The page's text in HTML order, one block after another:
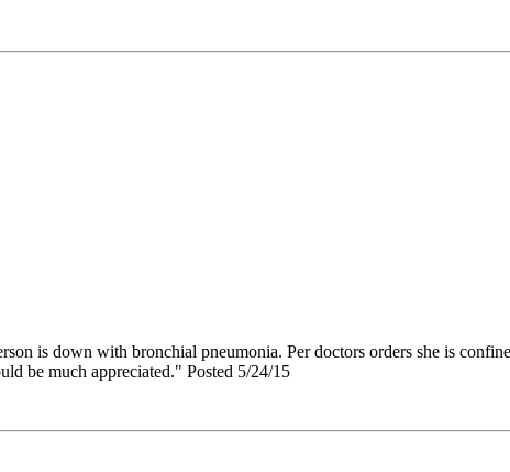
is down with bronchial pneumonia. Per doctors orders she is
be much appreciated." Posted 5/24/15